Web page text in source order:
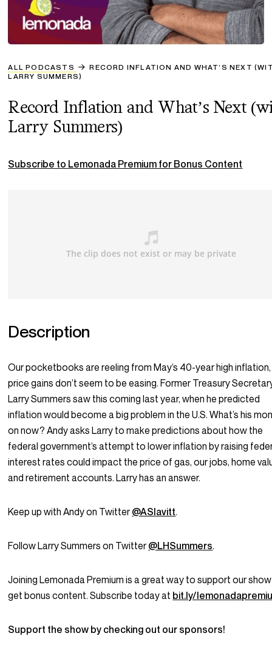
ALL PODCASTS
RECORD INFLATION AND WHAT’S NEXT
LARRY SUMMERS)
Record Inflation and What’s Next
Larry Summers)
Subscribe to Lemonada Premium for Bonus Content
Description
Our pocketbooks are reeling from May’s 40-year high
price gains don’t seem to be easing. Former Treasury
Larry Summers saw this coming last year, when he predicted
inflation would become a big problem in the U.S. What’s his
on now? Andy asks Larry to make predictions about how the
federal government’s attempt to lower inflation by raising
interest rates could impact the price of gas, our jobs, home
and retirement accounts. Larry has an answer.
Keep up with Andy on Twitter@ASlavitt.
Follow Larry Summers on Twitter@LHSummers.
Joining Lemonada Premium is a great way to support our
get bonus content. Subscribe today at bit.ly/
Support the show by checking out our sponsors!